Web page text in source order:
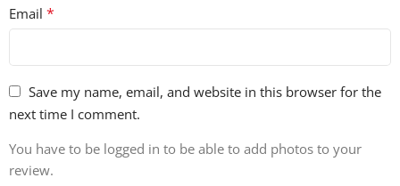
Email *
Save my name, email, and website in this browser for the
next time I comment.
You have to be logged in to be able to add photos to your
review.